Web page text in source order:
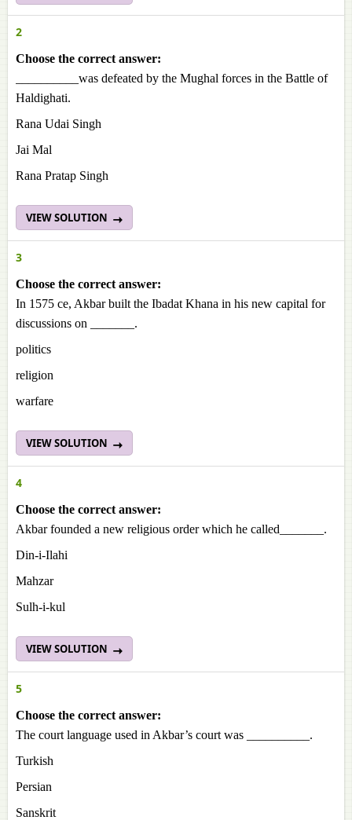
2
Choose the correct answer:
__________was defeated by the Mughal forces in the Battle of
Haldighati.
Rana Udai Singh
Jai Mal
Rana Pratap Singh
VIEW SOLUTION
3
Choose the correct answer:
In 1575 ce, Akbar built the Ibadat Khana in his new capital for
discussions on _______.
politics
religion
warfare
VIEW SOLUTION
4
Choose the correct answer:
Akbar founded a new religious order which he called_______.
Din-i-Ilahi
Mahzar
Sulh-i-kul
VIEW SOLUTION
5
Choose the correct answer:
The court language used in Akbar’s court was __________.
Turkish
Persian
Sanskrit